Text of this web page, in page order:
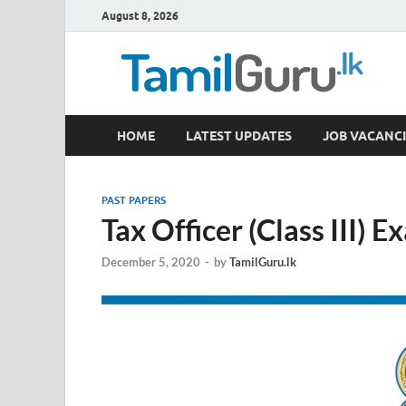
August 8, 2026
TamilGuru.lk
Government Job Vacancies, Courses, Past Papers,
HOME LATEST UPDATES JOB
PAST PAPERS
Tax Officer (Class III)
December 5, 2020 - byTamilGuru.lk